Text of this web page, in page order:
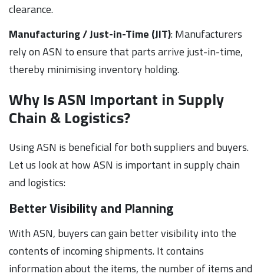
clearance.
Manufacturing / Just-in-Time (JIT): Manufacturers
rely on ASN to ensure that parts arrive just-in-time,
thereby minimising inventory holding.
Why Is ASN Important in Supply
Chain & Logistics?
Using ASN is beneficial for both suppliers and buyers.
Let us look at how ASN is important in supply chain
and logistics:
Better Visibility and Planning
With ASN, buyers can gain better visibility into the
contents of incoming shipments. It contains
information about the items, the number of items and